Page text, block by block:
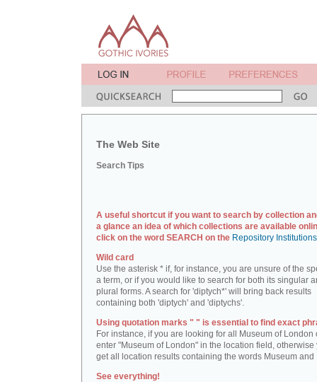
The Web Site
Search Tips
A useful shortcut if you want to search by collection
a glance an idea of which collections are available
click on the word SEARCH on the Repository
Wild card
Use the asterisk * if, for instance, you are unsure of the
a term, or if you would like to search for both its singular
plural forms. A search for 'diptych*' will bring back results
containing both 'diptych' and 'diptychs'.
Using quotation marks " " is essential to find exact
For instance, if you are looking for all Museum of London
enter "Museum of London" in the location field, otherwise
get all location results containing the words Museum and
See everything!